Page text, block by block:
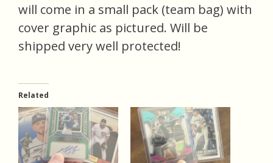
will come in a small pack (team bag) with
cover graphic as pictured. Will be
shipped very well protected!
Related